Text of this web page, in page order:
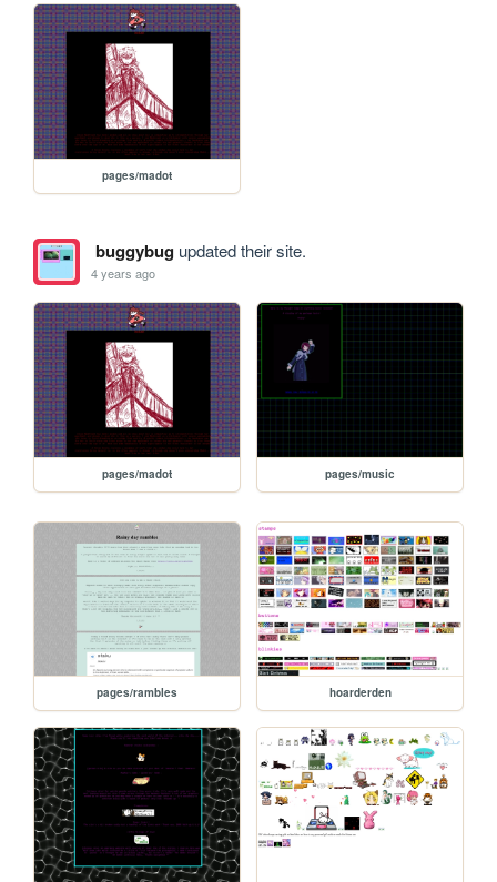
pages/madot
buggybugupdated their site.
4 years ago
pages/madot pages/music
pages/rambles hoarderden